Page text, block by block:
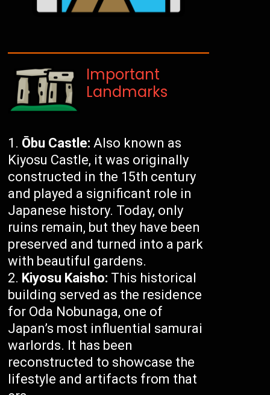
Important
Landmarks
Ōbu Castle: Also known as
Kiyosu Castle, it was originally
constructed in the 15th century
and played a significant role in
Japanese history. Today, only
ruins remain, but they have been
preserved and turned into a park
with beautiful gardens.
Kiyosu Kaisho: This historical
building served as the residence
for Oda Nobunaga, one of
Japan’s most influential samurai
warlords. It has been
reconstructed to showcase the
lifestyle and artifacts from that